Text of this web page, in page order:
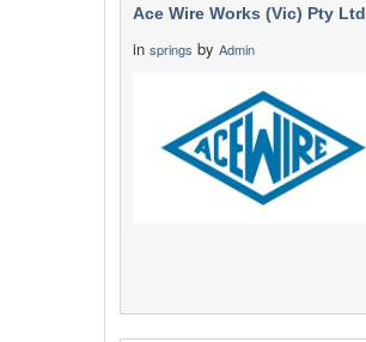
Ace Wire Works (Vic) Pty Ltd
in springs by Admin